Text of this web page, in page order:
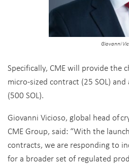
Giovanni
Specifically, CME will provide the
micro-sized contract (25 SOL)
(500 SOL).
Giovanni Vicioso, global head of
CME Group, said: “With the
contracts, we are responding to
for a broader set of regulated